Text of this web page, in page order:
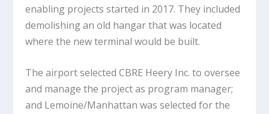
enabling projects started in 2017. They included
demolishing an old hangar that was located
where the new terminal would be built.
The airport selected CBRE Heery Inc. to oversee
and manage the project as program manager;
and Lemoine/Manhattan was selected for the